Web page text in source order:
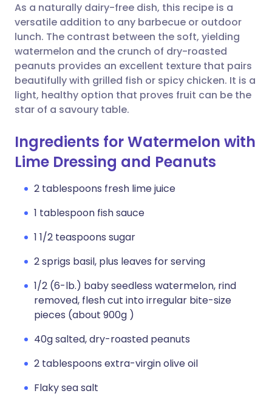
Share via WhatsApp
Copy link
🇸🇦 عربي 🇸🇪 Svenska
As a naturally dairy-free dish, this recipe is a
versatile addition to any barbecue or outdoor
lunch. The contrast between the soft, yielding
watermelon and the crunch of dry-roasted
peanuts provides an excellent texture that pairs
beautifully with grilled fish or spicy chicken. It is a
light, healthy option that proves fruit can be the
star of a savoury table.
Ingredients for Watermelon with
Lime Dressing and Peanuts
2 tablespoons fresh lime juice
1 tablespoon fish sauce
1 1/2 teaspoons sugar
2 sprigs basil, plus leaves for serving
1/2 (6-lb.) baby seedless watermelon, rind
removed, flesh cut into irregular bite-size
pieces (about 900g )
40g salted, dry-roasted peanuts
2 tablespoons extra-virgin olive oil
Flaky sea salt